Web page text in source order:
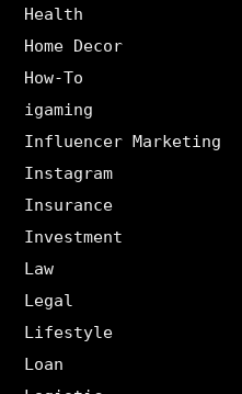
Health
Home Decor
How-To
igaming
Influencer Marketing
Instagram
Insurance
Investment
Law
Legal
Lifestyle
Loan